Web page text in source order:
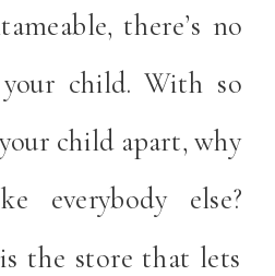
there’s no
child. With so
child apart, why
everybody else?
is the store that lets